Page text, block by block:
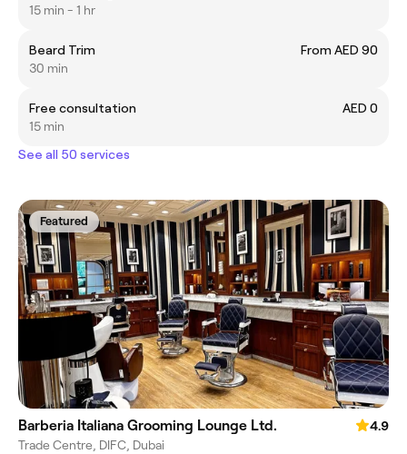
15 min - 1 hr
Beard Trim
From AED 90
30 min
Free consultation
AED 0
15 min
See all 50 services
Featured
Barberia Italiana Grooming Lounge Ltd.
4.9
Trade Centre, DIFC, Dubai